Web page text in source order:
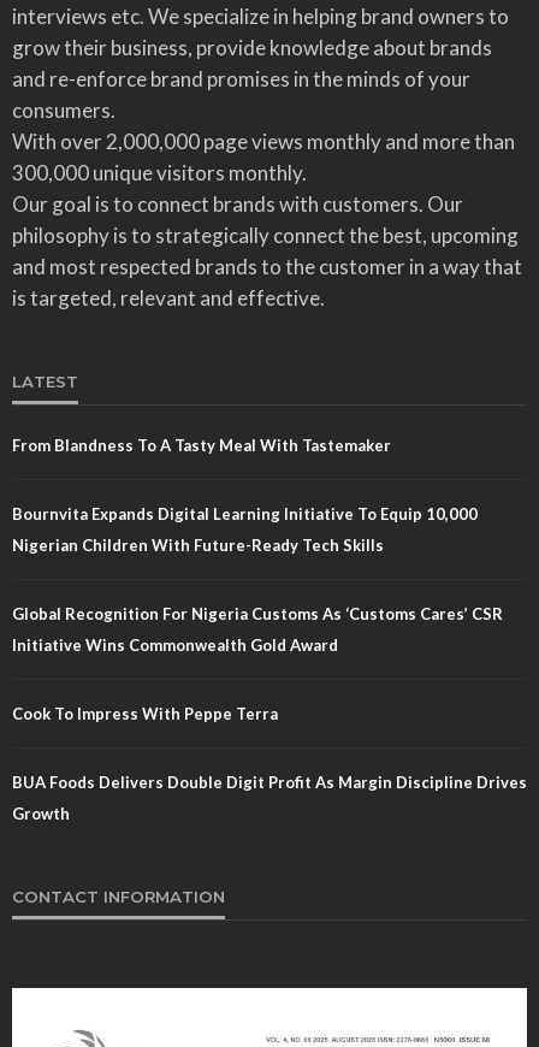
interviews etc. We specialize in helping brand owners to
grow their business, provide knowledge about brands
and re-enforce brand promises in the minds of your
consumers.
With over 2,000,000 page views monthly and more than
300,000 unique visitors monthly.
Our goal is to connect brands with customers. Our
philosophy is to strategically connect the best, upcoming
and most respected brands to the customer in a way that
is targeted, relevant and effective.
LATEST
From Blandness To A Tasty Meal With Tastemaker
Bournvita Expands Digital Learning Initiative To Equip 10,000
Nigerian Children With Future-Ready Tech Skills
Global Recognition For Nigeria Customs As ‘Customs Cares’ CSR
Initiative Wins Commonwealth Gold Award
Cook To Impress With Peppe Terra
BUA Foods Delivers Double Digit Profit As Margin Discipline Drives
Growth
CONTACT INFORMATION